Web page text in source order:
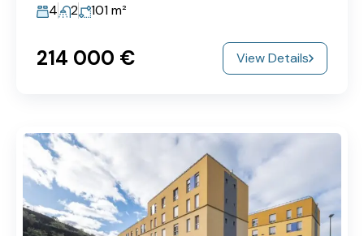
4
2 101m²
214‎ 000 € View Details